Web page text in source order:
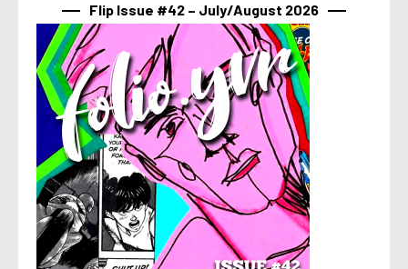
Flip Issue #42 – July/August 2026